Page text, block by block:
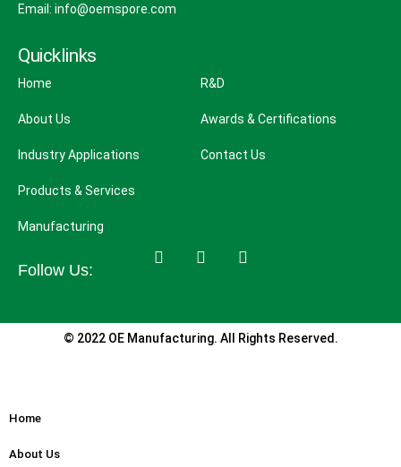
Email: info@oemspore.com
Quicklinks
Home
About Us
Industry Applications
Products & Services
Manufacturing
R&D
Awards & Certifications
Contact Us
Follow Us:
© 2022 OE Manufacturing. All Rights Reserved.
Home
About Us